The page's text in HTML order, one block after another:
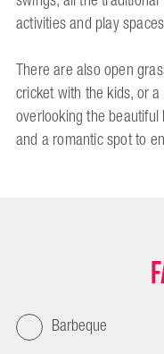
activities and play
There are also open
cricket with the kids, or
overlooking the
and a romantic spot to
Barbeque